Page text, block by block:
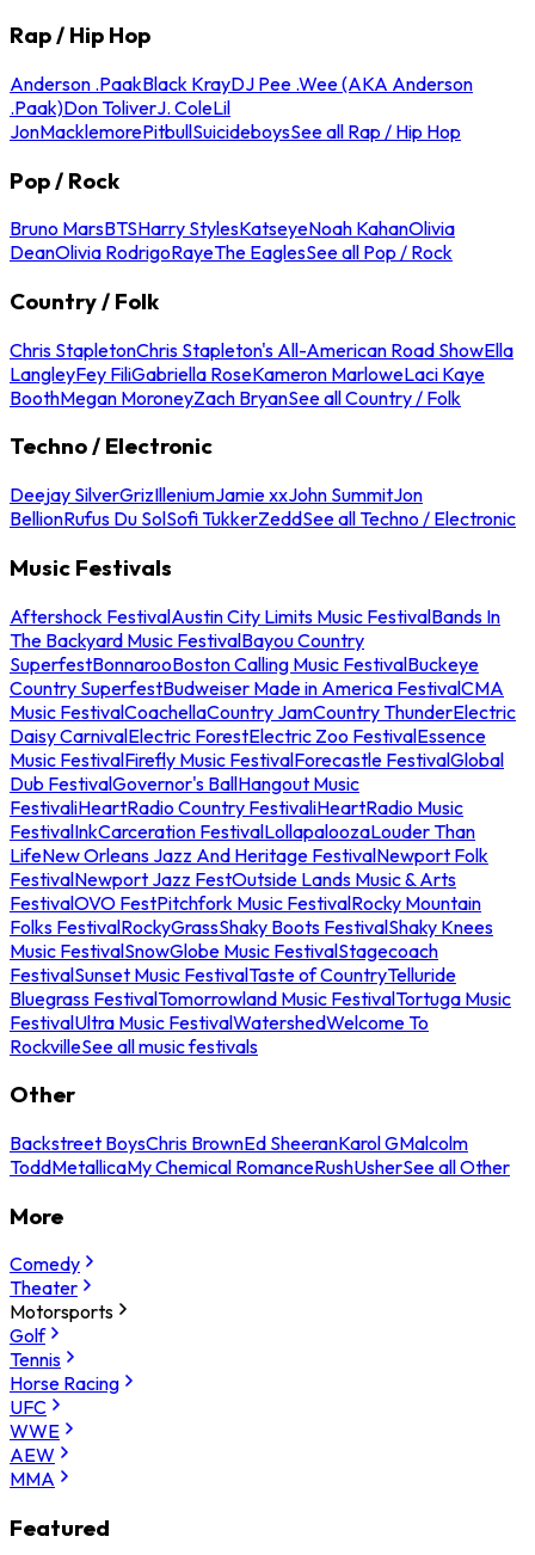
Rap / Hip Hop
Anderson .PaakBlack KrayDJ Pee .Wee (AKA Anderson
.Paak)Don ToliverJ. ColeLil
JonMacklemorePitbullSuicideboysSee all Rap / Hip Hop
Pop / Rock
Bruno MarsBTSHarry StylesKatseyeNoah KahanOlivia
DeanOlivia RodrigoRayeThe EaglesSee all Pop / Rock
Country / Folk
Chris StapletonChris Stapleton's All-American Road ShowElla
LangleyFey FiliGabriella RoseKameron MarloweLaci Kaye
BoothMegan MoroneyZach BryanSee all Country / Folk
Techno / Electronic
Deejay SilverGrizIlleniumJamie xxJohn SummitJon
BellionRufus Du SolSofi TukkerZeddSee all Techno / Electronic
Music Festivals
Aftershock FestivalAustin City Limits Music FestivalBands In
The Backyard Music FestivalBayou Country
SuperfestBonnarooBoston Calling Music FestivalBuckeye
Country SuperfestBudweiser Made in America FestivalCMA
Music FestivalCoachellaCountry JamCountry ThunderElectric
Daisy CarnivalElectric ForestElectric Zoo FestivalEssence
Music FestivalFirefly Music FestivalForecastle FestivalGlobal
Dub FestivalGovernor's BallHangout Music
FestivaliHeartRadio Country FestivaliHeartRadio Music
FestivalInkCarceration FestivalLollapaloozaLouder Than
LifeNew Orleans Jazz And Heritage FestivalNewport Folk
FestivalNewport Jazz FestOutside Lands Music & Arts
FestivalOVO FestPitchfork Music FestivalRocky Mountain
Folks FestivalRockyGrassShaky Boots FestivalShaky Knees
Music FestivalSnowGlobe Music FestivalStagecoach
FestivalSunset Music FestivalTaste of CountryTelluride
Bluegrass FestivalTomorrowland Music FestivalTortuga Music
FestivalUltra Music FestivalWatershedWelcome To
RockvilleSee all music festivals
Other
Backstreet BoysChris BrownEd SheeranKarol GMalcolm
ToddMetallicaMy Chemical RomanceRushUsherSee all Other
More
Comedy
Theater
Motorsports
Golf
Tennis
Horse Racing
UFC
WWE
AEW
MMA
Featured